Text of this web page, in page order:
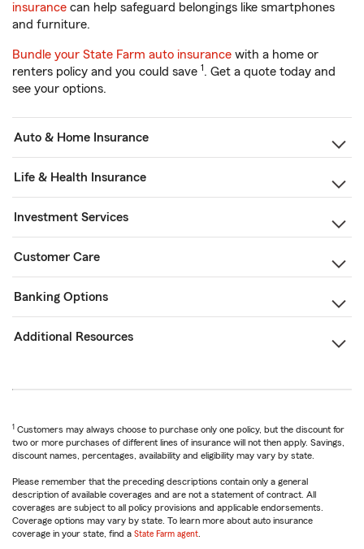
insurance can help safeguard belongings like smartphones
and furniture.
Bundle your State Farm auto insurance with a home or
renters policy and you could save 1. Get a quote today and
see your options.
Auto & Home Insurance
Life & Health Insurance
Investment Services
Customer Care
Banking Options
Additional Resources
1 Customers may always choose to purchase only one policy, but the discount for
two or more purchases of different lines of insurance will not then apply. Savings,
discount names, percentages, availability and eligibility may vary by state.
Please remember that the preceding descriptions contain only a general
description of available coverages and are not a statement of contract. All
coverages are subject to all policy provisions and applicable endorsements.
Coverage options may vary by state. To learn more about auto insurance
coverage in your state, find a State Farm agent